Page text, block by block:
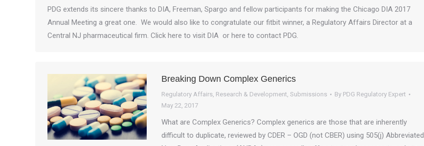
PDG extends its sincere thanks to DIA, Freeman, Spargo and fellow participants for making the Chicago DIA 2017
Annual Meeting a great one. We would also like to congratulate our fitbit winner, a Regulatory Affairs Director at a
Central NJ pharmaceutical firm. Click here to visit DIA or here to contact PDG.
Breaking Down Complex Generics
Regulatory Affairs, Research & Development, Submissions By PDG Regulatory Expert
May 22, 2017
What are Complex Generics? Complex generics are those that are inherently
difficult to duplicate, reviewed by CDER – OGD (not CBER) using 505(j) Abbreviated